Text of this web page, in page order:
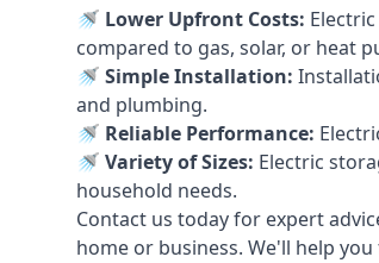
🚿 Lower Upfront Costs:
compared to gas, solar, or heat
🚿 Simple Installation:
and plumbing.
🚿 Reliable Performance:
🚿 Variety of Sizes: Electric
household needs.
Contact us today for expert
home or business. We'll help